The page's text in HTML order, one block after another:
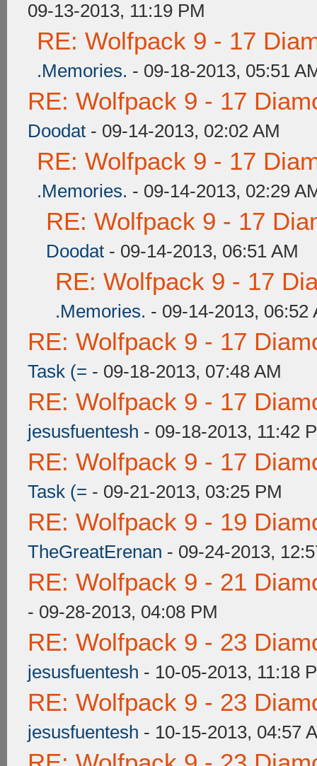
09-13-2013, 11:19 PM
RE: Wolfpack 9 - 17
.Memories. - 09-18-2013, 05:51
RE: Wolfpack 9 - 17
Doodat - 09-14-2013, 02:02 AM
RE: Wolfpack 9 - 17
.Memories. - 09-14-2013, 02:29
RE: Wolfpack 9 - 17
Doodat - 09-14-2013, 06:51 AM
RE: Wolfpack 9 - 17
.Memories. - 09-14-2013, 06:52
RE: Wolfpack 9 - 17
Task (= - 09-18-2013, 07:48 AM
RE: Wolfpack 9 - 17
jesusfuentesh - 09-18-2013, 11:42
RE: Wolfpack 9 - 17
Task (= - 09-21-2013, 03:25 PM
RE: Wolfpack 9 - 19
TheGreatErenan - 09-24-2013,
RE: Wolfpack 9 - 21
- 09-28-2013, 04:08 PM
RE: Wolfpack 9 - 23
jesusfuentesh - 10-05-2013, 11:18
RE: Wolfpack 9 - 23
jesusfuentesh - 10-15-2013, 04:57